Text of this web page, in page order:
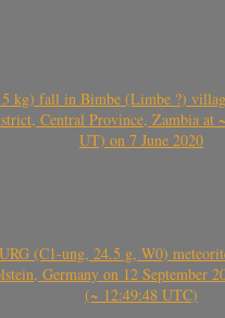
kg) fall in Bimbe (Limbe ?)
Central Province, Zambia at
UT) on 7 June 2020
(C1-ung, 24.5 g, W0)
Germany on 12 September
(~ 12:49:48 UTC)